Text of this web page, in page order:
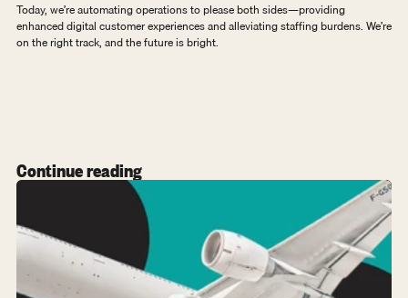
Today, we’re automating operations to please both sides—providing
enhanced digital customer experiences and alleviating staffing burdens. We’re
on the right track, and the future is bright.
Continue reading